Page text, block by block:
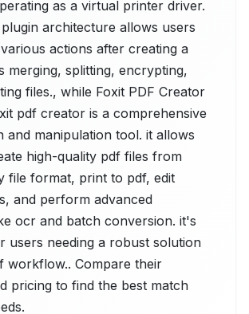
as a virtual printer driver.
architecture allows users
actions after creating a
merging, splitting, encrypting,
files., while Foxit PDF Creator
pdf creator is a comprehensive
and manipulation tool. it allows
high-quality pdf files from
file format, print to pdf, edit
and perform advanced
ocr and batch conversion. it's
users needing a robust solution
workflow.. Compare their
pricing to find the best match